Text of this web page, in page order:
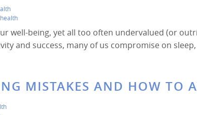
well-being, yet all too often undervalued (or
and success, many of us compromise on
MISTAKES AND HOW TO